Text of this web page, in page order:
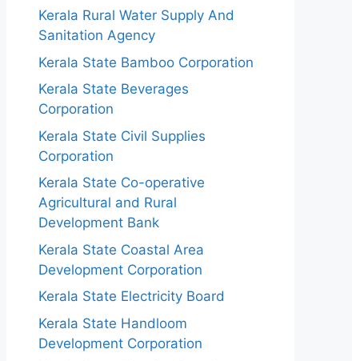
Kerala Rural Water Supply And
Sanitation Agency
Kerala State Bamboo Corporation
Kerala State Beverages
Corporation
Kerala State Civil Supplies
Corporation
Kerala State Co-operative
Agricultural and Rural
Development Bank
Kerala State Coastal Area
Development Corporation
Kerala State Electricity Board
Kerala State Handloom
Development Corporation